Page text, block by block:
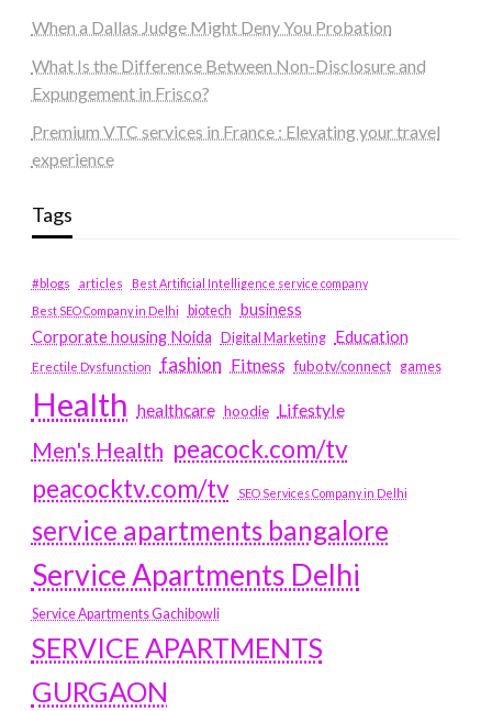
When a Dallas Judge Might Deny You Probation
What Is the Difference Between Non-Disclosure and
Expungement in Frisco?
Premium VTC services in France : Elevating your travel
experience
Tags
#blogs articles
Best Artificial Intelligence service company
Best SEO Company in Delhi
biotech business
Corporate housing Noida
Digital Marketing Education
Erectile Dysfunction fashion Fitness fubotv/connect games
Health healthcare hoodie Lifestyle
Men's Health peacock.com/tv
peacocktv.com/tv
SEO Services Company in Delhi
service apartments bangalore
Service Apartments Delhi
Service Apartments Gachibowli
SERVICE APARTMENTS
GURGAON